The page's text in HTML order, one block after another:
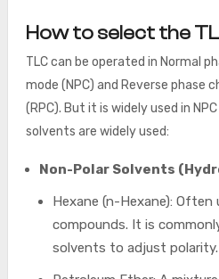
How to select the
TLC can be operated in Normal
mode (NPC) and Reverse phase
(RPC). But it is widely used in
solvents are widely used:
Non-Polar Solvents
Hexane (n-Hexane):
compounds. It is
solvents to adjust polarity.